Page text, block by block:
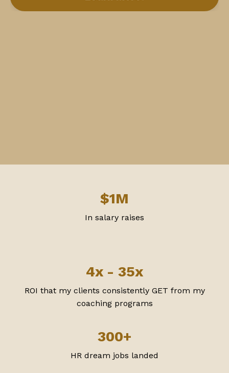
$1M
In salary raises
4x - 35x
ROI that my clients consistently GET from my
coaching programs
300+
HR dream jobs landed